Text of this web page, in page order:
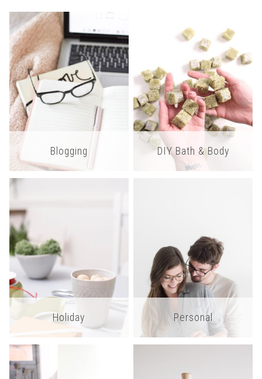
Blogging DIY Bath & Body
Holiday Personal